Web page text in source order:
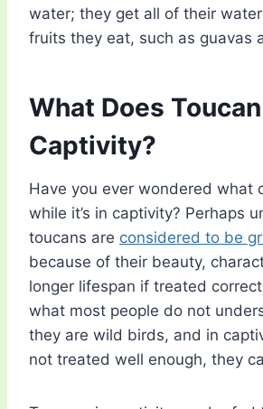
water; they get all of their
fruits they eat, such as guavas
What Does
Captivity?
Have you ever wondered what
while it’s in captivity? Perhaps
toucans are considered to be
because of their beauty,
longer lifespan if treated
what most people do not
they are wild birds, and in
not treated well enough, they